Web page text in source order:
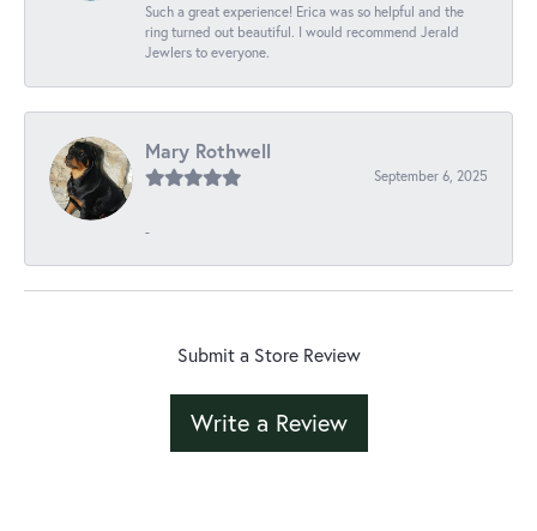
Such a great experience! Erica was so helpful and the
ring turned out beautiful. I would recommend Jerald
Jewlers to everyone.
Mary Rothwell
September 6, 2025
-
Submit a Store Review
Write a Review